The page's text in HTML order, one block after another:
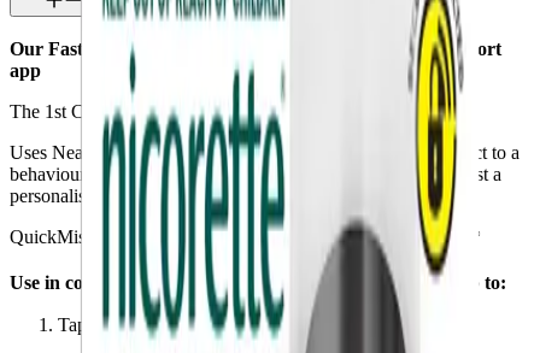
Our Fastest craving relief paired with a behavioural support
app
The 1st Connected* craving relief Spray in the world.
Uses Near Field Communication (NFC) technology to connect to a
behavioural support app so you can track your progress against a
personalised quit plan, to help you quit for good.
QuickMist SmartTrack™ makes you 2.5x more likely to quit*
Use in conjunction with the Nicorette ® Stop Smoking app to:
Tap and track your NRT usage